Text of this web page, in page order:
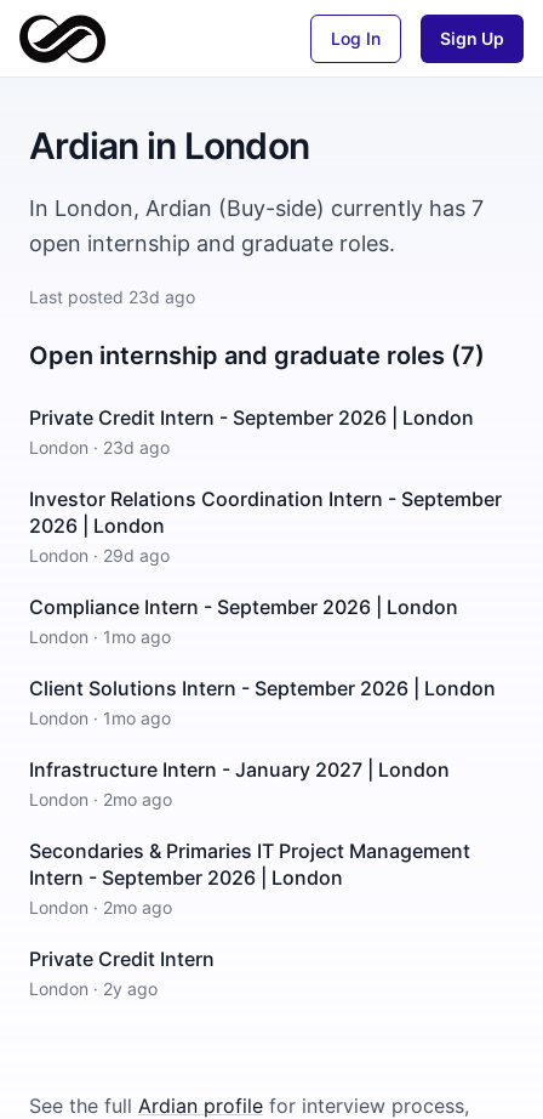
Log In Sign Up
Ardian in London
In London, Ardian (Buy-side) currently has 7
open internship and graduate roles.
Last posted 23d ago
Open internship and graduate roles (7)
Private Credit Intern - September 2026 | London
London · 23d ago
Investor Relations Coordination Intern - September
2026 | London
London · 29d ago
Compliance Intern - September 2026 | London
London · 1mo ago
Client Solutions Intern - September 2026 | London
London · 1mo ago
Infrastructure Intern - January 2027 | London
London · 2mo ago
Secondaries & Primaries IT Project Management
Intern - September 2026 | London
London · 2mo ago
Private Credit Intern
London · 2y ago
See the full Ardian profile for interview process,